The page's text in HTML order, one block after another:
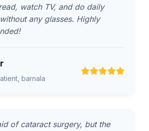
watch TV, and do daily
any glasses. Highly
barnala
of cataract surgery, but the